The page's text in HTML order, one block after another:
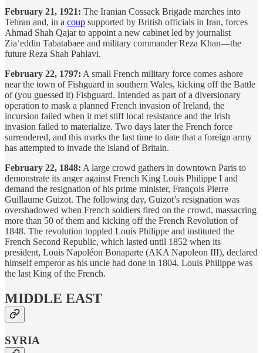
February 21, 1921: The Iranian Cossack Brigade marches into
Tehran and, in a coup supported by British officials in Iran, forces
Ahmad Shah Qajar to appoint a new cabinet led by journalist
Ziaʾeddin Tabatabaee and military commander Reza Khan—the
future Reza Shah Pahlavi.
February 22, 1797: A small French military force comes ashore
near the town of Fishguard in southern Wales, kicking off the Battle
of (you guessed it) Fishguard. Intended as part of a diversionary
operation to mask a planned French invasion of Ireland, the
incursion failed when it met stiff local resistance and the Irish
invasion failed to materialize. Two days later the French force
surrendered, and this marks the last time to date that a foreign army
has attempted to invade the island of Britain.
February 22, 1848: A large crowd gathers in downtown Paris to
demonstrate its anger against French King Louis Philippe I and
demand the resignation of his prime minister, François Pierre
Guillaume Guizot. The following day, Guizot’s resignation was
overshadowed when French soldiers fired on the crowd, massacring
more than 50 of them and kicking off the French Revolution of
1848. The revolution toppled Louis Philippe and instituted the
French Second Republic, which lasted until 1852 when its
president, Louis Napoléon Bonaparte (AKA Napoleon III), declared
himself emperor as his uncle had done in 1804. Louis Philippe was
the last King of the French.
MIDDLE EAST
SYRIA